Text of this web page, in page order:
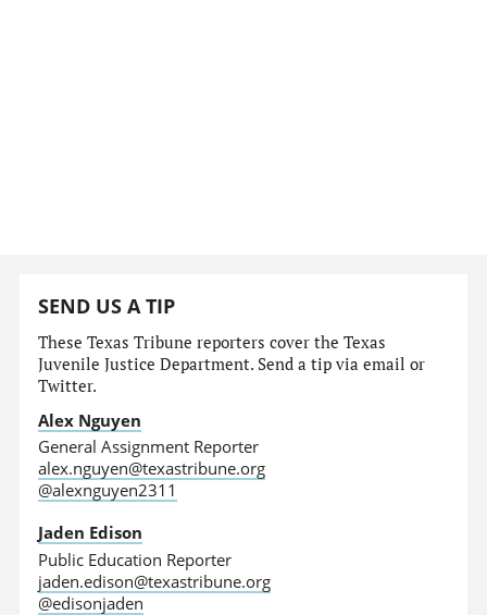
SEND US A TIP
These Texas Tribune reporters cover the Texas
Juvenile Justice Department. Send a tip via email or
Twitter.
Alex Nguyen
General Assignment Reporter
alex.nguyen@texastribune.org
@alexnguyen2311
Jaden Edison
Public Education Reporter
jaden.edison@texastribune.org
@edisonjaden